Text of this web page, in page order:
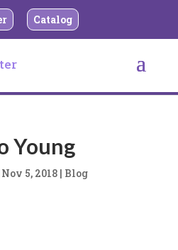
Catalog
Young
Nov 5, 2018| Blog